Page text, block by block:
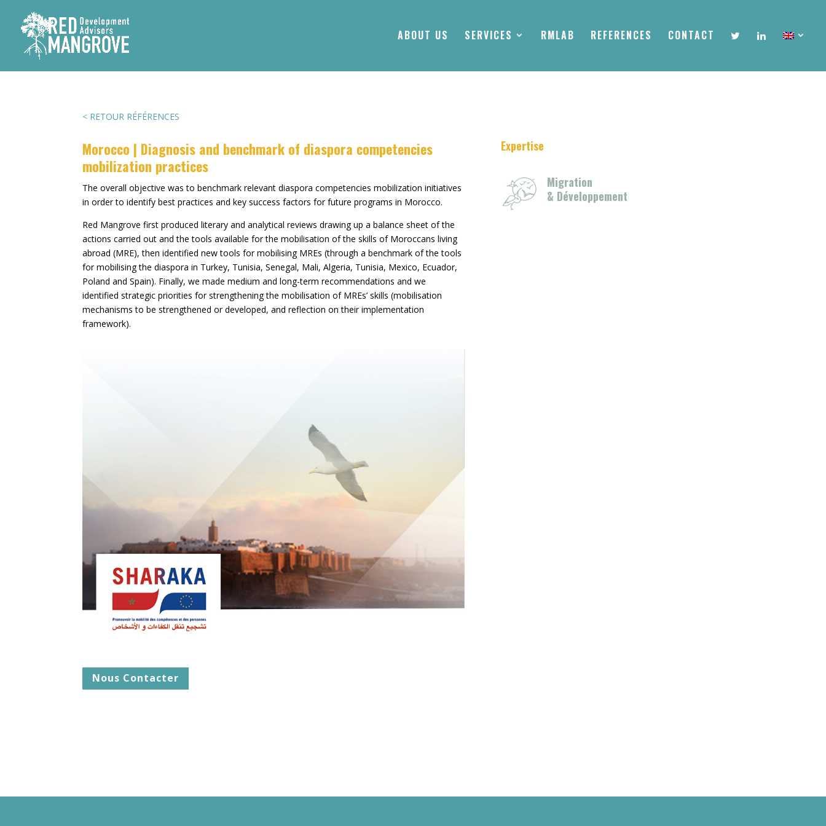
ABOUT US SERVICES RMLAB REFERENCES CONTACT
< RETOUR RÉFÉRENCES
Morocco | Diagnosis and benchmark of diaspora competencies
mobilization practices
The overall objective was to benchmark relevant diaspora competencies mobilization initiatives
in order to identify best practices and key success factors for future programs in Morocco.
Red Mangrove first produced literary and analytical reviews drawing up a balance sheet of the
actions carried out and the tools available for the mobilisation of the skills of Moroccans living
abroad (MRE), then identified new tools for mobilising MREs (through a benchmark of the tools
for mobilising the diaspora in Turkey, Tunisia, Senegal, Mali, Algeria, Tunisia, Mexico, Ecuador,
Poland and Spain). Finally, we made medium and long-term recommendations and we
identified strategic priorities for strengthening the mobilisation of MREs’ skills (mobilisation
mechanisms to be strengthened or developed, and reflection on their implementation
framework).
Expertise
Migration
& Développement
Nous Contacter